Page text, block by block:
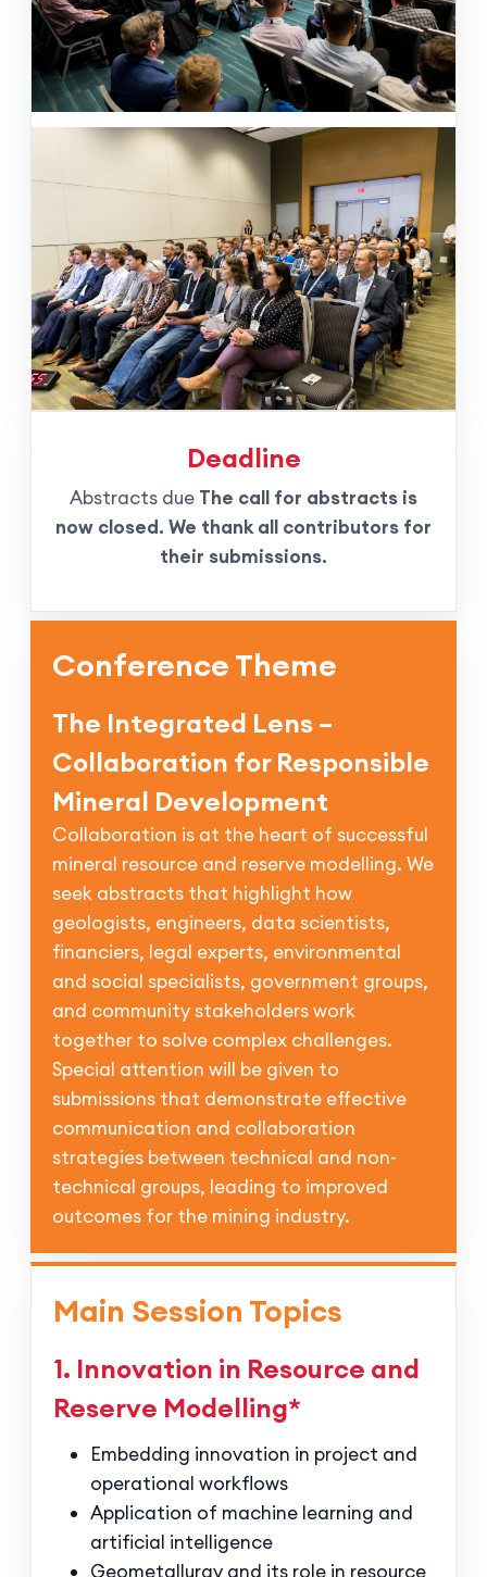
Deadline
Abstracts due The call for abstracts is
now closed. We thank all contributors for
their submissions.
Conference Theme
The Integrated Lens –
Collaboration for Responsible
Mineral Development
Collaboration is at the heart of successful
mineral resource and reserve modelling. We
seek abstracts that highlight how
geologists, engineers, data scientists,
financiers, legal experts, environmental
and social specialists, government groups,
and community stakeholders work
together to solve complex challenges.
Special attention will be given to
submissions that demonstrate effective
communication and collaboration
strategies between technical and non-
technical groups, leading to improved
outcomes for the mining industry.
Main Session Topics
1. Innovation in Resource and
Reserve Modelling*
Embedding innovation in project and
operational workflows
Application of machine learning and
artificial intelligence
Geometallurgy and its role in resource